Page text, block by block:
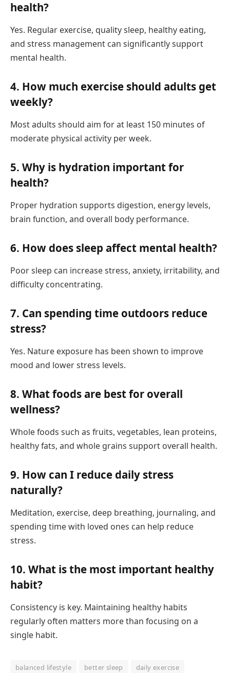
health?
Yes. Regular exercise, quality sleep, healthy eating,
and stress management can significantly support
mental health.
4. How much exercise should adults get
weekly?
Most adults should aim for at least 150 minutes of
moderate physical activity per week.
5. Why is hydration important for
health?
Proper hydration supports digestion, energy levels,
brain function, and overall body performance.
6. How does sleep affect mental health?
Poor sleep can increase stress, anxiety, irritability, and
difficulty concentrating.
7. Can spending time outdoors reduce
stress?
Yes. Nature exposure has been shown to improve
mood and lower stress levels.
8. What foods are best for overall
wellness?
Whole foods such as fruits, vegetables, lean proteins,
healthy fats, and whole grains support overall health.
9. How can I reduce daily stress
naturally?
Meditation, exercise, deep breathing, journaling, and
spending time with loved ones can help reduce
stress.
10. What is the most important healthy
habit?
Consistency is key. Maintaining healthy habits
regularly often matters more than focusing on a
single habit.
balanced lifestyle better sleep
daily exercise